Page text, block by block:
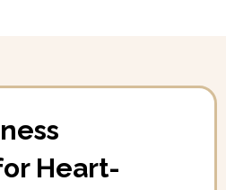
Heart-